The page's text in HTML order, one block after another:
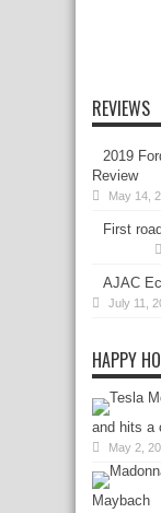
REVIEWS
2019
Review
May 14,
First
AJAC
July 11,
HAPPY
and hits a
May 2,
Maybach